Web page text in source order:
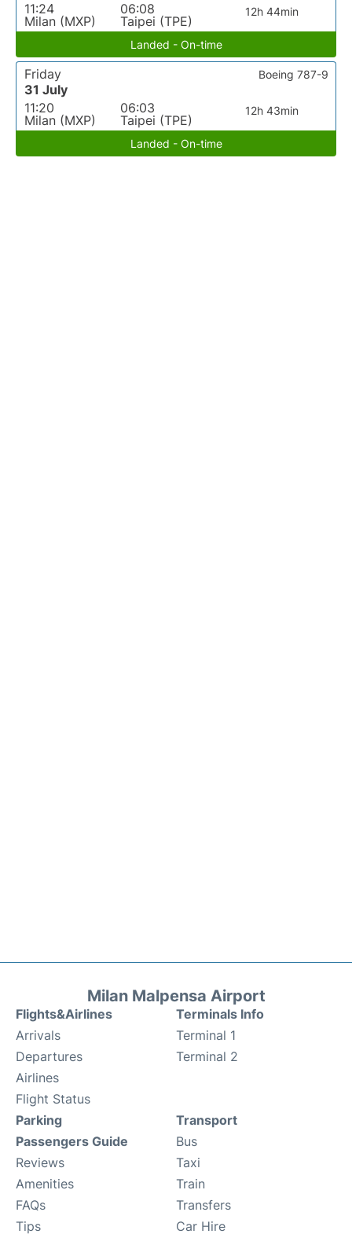
11:24
Milan (MXP)
06:08
Taipei (TPE)
12h 44min
Landed - On-time
Friday
31 July
11:20
Milan (MXP)
06:03
Taipei (TPE)
12h 43min
Boeing 787-9
Landed - On-time
Milan Malpensa Airport
Flights&Airlines
Arrivals
Departures
Airlines
Flight Status
Terminals Info
Terminal 1
Terminal 2
Parking
Passengers Guide
Reviews
Amenities
FAQs
Tips
Transport
Bus
Taxi
Train
Transfers
Car Hire